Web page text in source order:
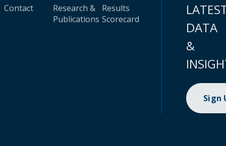
Contact
Research &
Publications
Results
Scorecard
DATA
&
Sign